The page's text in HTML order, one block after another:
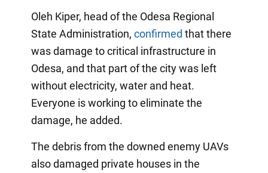
Oleh Kiper, head of the Odesa Regional
State Administration, confirmed that there
was damage to critical infrastructure in
Odesa, and that part of the city was left
without electricity, water and heat.
Everyone is working to eliminate the
damage, he added.
The debris from the downed enemy UAVs
also damaged private houses in the